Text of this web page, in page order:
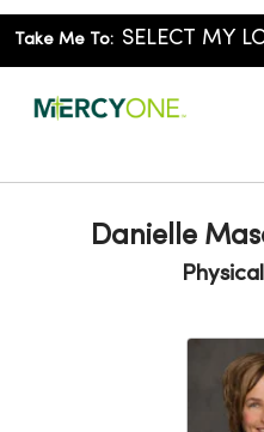
Take Me To:
Danielle